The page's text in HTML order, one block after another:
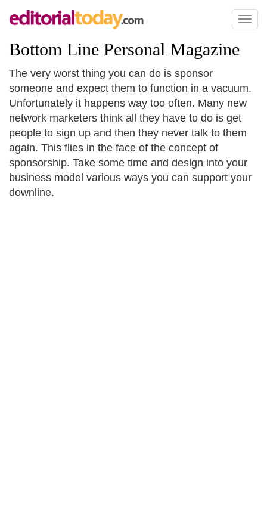
Toggle
Bottom Line Personal Magazine
The very worst thing you can do is sponsor
someone and expect them to function in a vacuum.
Unfortunately it happens way too often. Many new
network marketers think all they have to do is get
people to sign up and then they never talk to them
again. This flies in the face of the concept of
sponsorship. Take some time and design into your
business model various ways you can support your
downline.